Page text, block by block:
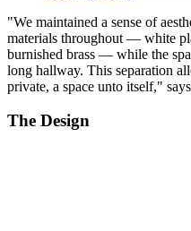
"We maintained a sense of
materials throughout — white
burnished brass — while the
long hallway. This separation
private, a space unto itself,"
The Design